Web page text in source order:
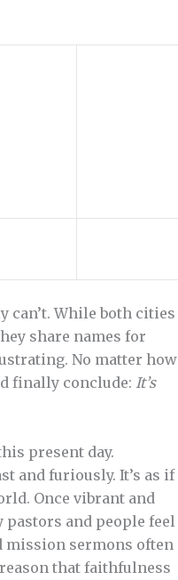
can’t. While both cities
share names for
No matter how
finally conclude: It’s
present day.
and furiously. It’s as if
Once vibrant and
and people feel
sermons often
that faithfulness